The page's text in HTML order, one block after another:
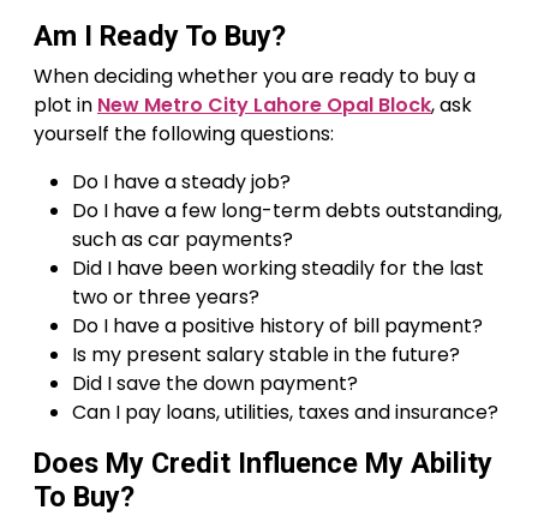
Am I Ready To Buy?
When deciding whether you are ready to buy a
plot in New Metro City Lahore Opal Block, ask
yourself the following questions:
Do I have a steady job?
Do I have a few long-term debts outstanding,
such as car payments?
Did I have been working steadily for the last
two or three years?
Do I have a positive history of bill payment?
Is my present salary stable in the future?
Did I save the down payment?
Can I pay loans, utilities, taxes and insurance?
Does My Credit Influence My Ability
To Buy?